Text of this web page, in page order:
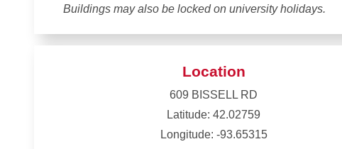
Buildings may also be locked on university holidays.
Location
609 BISSELL RD
Latitude: 42.02759
Longitude: -93.65315